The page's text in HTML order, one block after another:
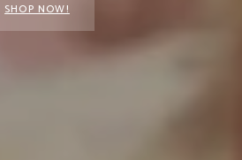
SHOP NOW!